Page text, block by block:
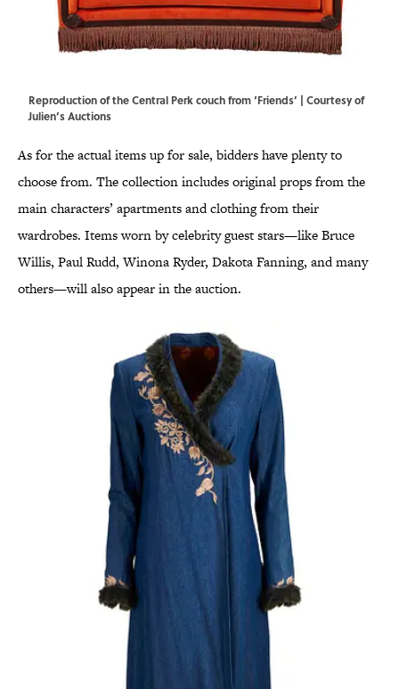
Reproduction of the Central Perk couch from ‘Friends’ | Courtesy of
Julien’s Auctions
As for the actual items up for sale, bidders have plenty to
choose from. The collection includes original props from the
main characters’ apartments and clothing from their
wardrobes. Items worn by celebrity guest stars—like Bruce
Willis, Paul Rudd, Winona Ryder, Dakota Fanning, and many
others—will also appear in the auction.